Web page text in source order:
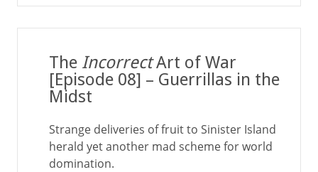
The IncorrectArt of War
[Episode 08] – Guerrillas in the
Midst
Strange deliveries of fruit to Sinister Island
herald yet another mad scheme for world
domination.